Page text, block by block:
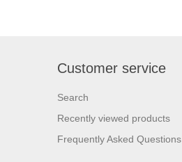
Customer service
Search
Recently viewed products
Frequently Asked Questions